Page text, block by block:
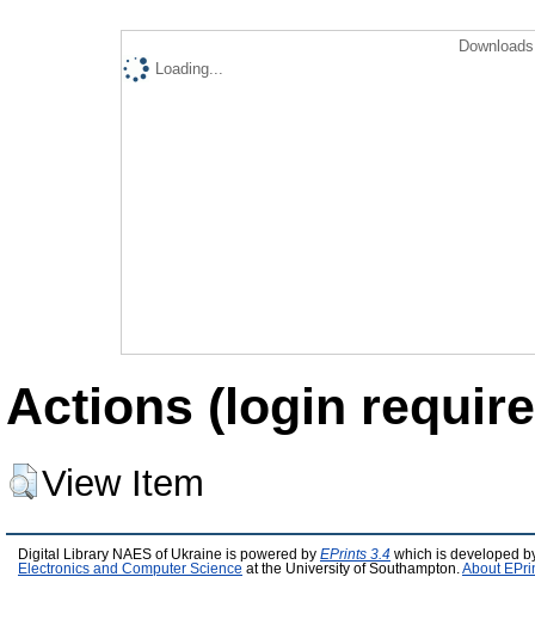
Loading...
Actions (login
View Item
Digital Library NAES of Ukraine is powered by EPrints 3.4 which is developed
Electronics and Computer Science at the University of Southampton. About